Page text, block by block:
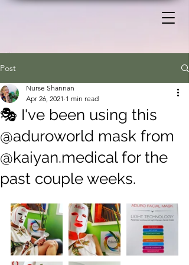
Post
🎭 I've been using this
@aduroworld mask from
@kaiyan.medical for the
past couple weeks.
Nurse Shannan
Apr 26, 2021 1 min read